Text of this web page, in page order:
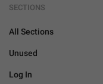
SECTIONS
All Sections
Unused
Log In